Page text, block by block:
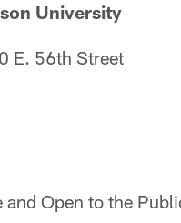
University
E. 56th Street
and Open to the